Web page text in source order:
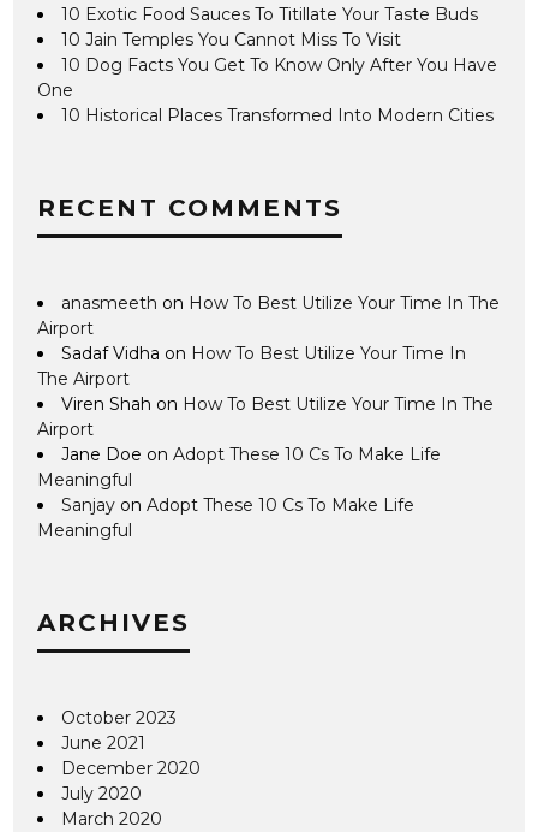
10 Exotic Food Sauces To Titillate Your Taste Buds
10 Jain Temples You Cannot Miss To Visit
10 Dog Facts You Get To Know Only After You Have
One
10 Historical Places Transformed Into Modern Cities
RECENT COMMENTS
anasmeeth on How To Best Utilize Your Time In The
Airport
Sadaf Vidha on How To Best Utilize Your Time In
The Airport
Viren Shah on How To Best Utilize Your Time In The
Airport
Jane Doe onAdopt These 10 Cs To Make Life
Meaningful
Sanjay onAdopt These 10 Cs To Make Life
Meaningful
ARCHIVES
October 2023
June 2021
December 2020
July 2020
March 2020